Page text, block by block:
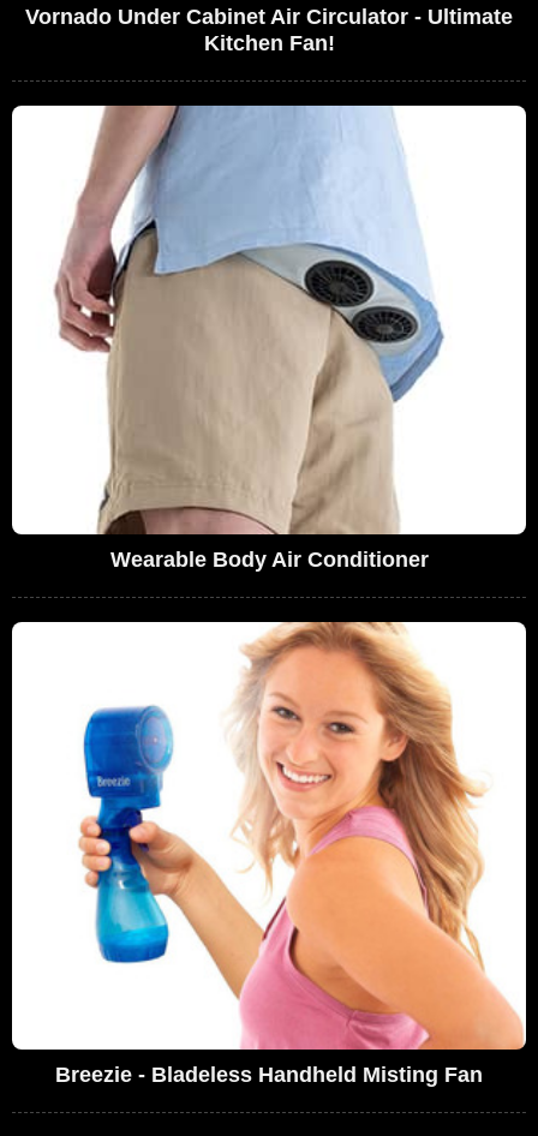
Vornado Under Cabinet Air Circulator - Ultimate
Kitchen Fan!
Wearable Body Air Conditioner
Breezie - Bladeless Handheld Misting Fan